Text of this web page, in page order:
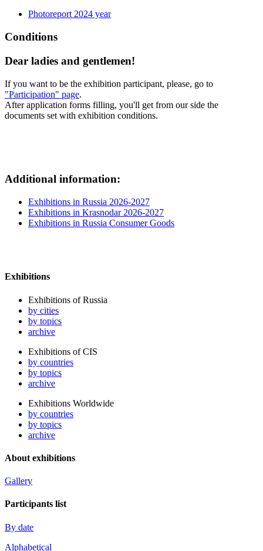
Photoreport 2024 year
Conditions
Dear ladies and gentlemen!
If you want to be the exhibition participant, please, go to
"Participation" page.
After application forms filling, you'll get from our side the
documents set with exhibition conditions.
Additional information:
Exhibitions in Russia 2026-2027
Exhibitions in Krasnodar 2026-2027
Exhibitions in Russia Consumer Goods
Exhibitions
Exhibitions of Russia
by cities
by topics
archive
Exhibitions of CIS
by countries
by topics
archive
Exhibitions Worldwide
by countries
by topics
archive
About exhibitions
Gallery
Participants list
By date
Alphabetical